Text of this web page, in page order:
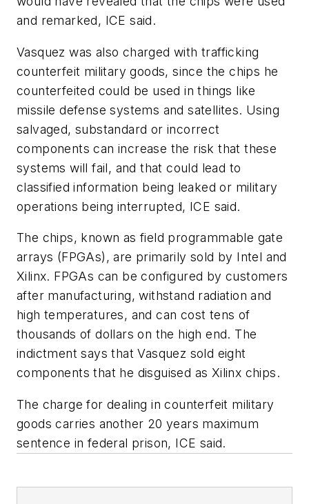
and remarked, ICE said.
Vasquez was also charged with trafficking
counterfeit military goods, since the chips he
counterfeited could be used in things like
missile defense systems and satellites. Using
salvaged, substandard or incorrect
components can increase the risk that these
systems will fail, and that could lead to
classified information being leaked or military
operations being interrupted, ICE said.
The chips, known as field programmable gate
arrays (FPGAs), are primarily sold by Intel and
Xilinx. FPGAs can be configured by customers
after manufacturing, withstand radiation and
high temperatures, and can cost tens of
thousands of dollars on the high end. The
indictment says that Vasquez sold eight
components that he disguised as Xilinx chips.
The charge for dealing in counterfeit military
goods carries another 20 years maximum
sentence in federal prison, ICE said.